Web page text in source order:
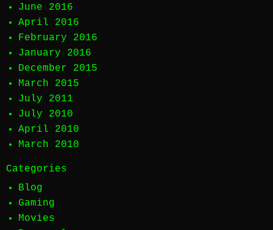
June 2016
April 2016
February 2016
January 2016
December 2015
March 2015
July 2011
July 2010
April 2010
March 2010
Categories
Blog
Gaming
Movies